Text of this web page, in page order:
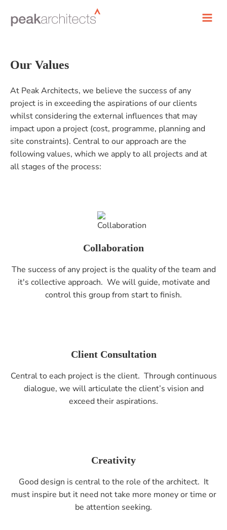
Our Values
At Peak Architects, we believe the success of any
project is in exceeding the aspirations of our clients
whilst considering the external influences that may
impact upon a project (cost, programme, planning and
site constraints). Central to our approach are the
following values, which we apply to all projects and at
all stages of the process:
Collaboration
The success of any project is the quality of the team and
it's collective approach. We will guide, motivate and
control this group from start to finish.
Client Consultation
Central to each project is the client. Through continuous
dialogue, we will articulate the client’s vision and
exceed their aspirations.
Creativity
Good design is central to the role of the architect. It
must inspire but it need not take more money or time or
be attention seeking.